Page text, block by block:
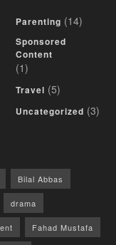
Parenting (14)
Sponsored
Content
(1)
Travel (5)
Uncategorized (3)
Bilal Abbas
drama
Fahad Mustafa